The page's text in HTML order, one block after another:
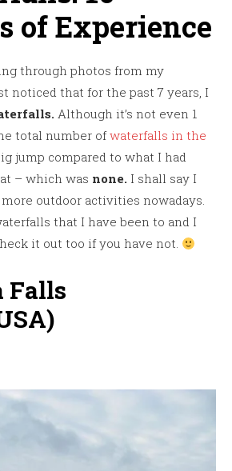
of Experience
through photos from my
noticed that for the past 7 years, I
Although it’s not even 1
total number ofwaterfalls in the
jump compared to what I had
– which was none. I shall say I
outdoor activities nowadays.
that I have been to and I
it out too if you have not.
Falls